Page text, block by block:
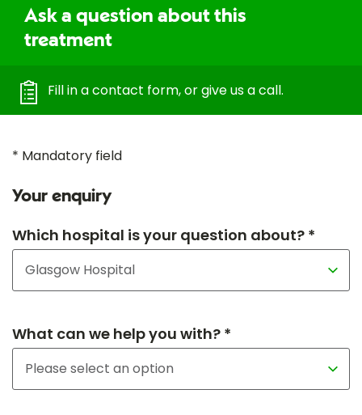
Ask a question about this
treatment
Fill in a contact form, or give us a call.
* Mandatory field
Your enquiry
Which hospital is your question about? *
What can we help you with? *